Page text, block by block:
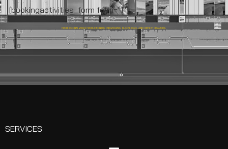
[bookingactivities_form form="1"]
PROFESSIONAL VIDEO PRODUCTION FOR INDIVIDUALS, BUSINESSES, AND CONTENT CREATORS.
SERVICES